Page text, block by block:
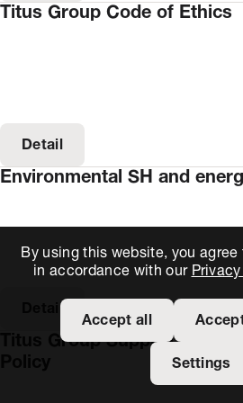
By using this website, you
in accordance with our
Accept all
Settings
Titus Group Code of Ethics
Detail
Environmental SH and
Detail
Titus Group Supply Chain